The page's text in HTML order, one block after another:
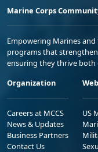
Marine Corps
Empowering Marines
programs that
ensuring they thrive
Organization
Careers at MCCS
News & Updates
Business Partners
Contact Us
US